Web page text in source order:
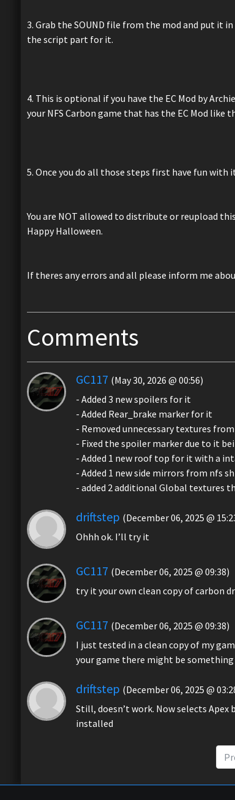
3. Grab the SOUND file from the mod and put it
the script part for it.
4. This is optional if you have the EC Mod by
your NFS Carbon game that has the EC Mod like
5. Once you do all those steps first have fun with
You are NOT allowed to distribute or reupload
Happy Halloween.
If theres any errors and all please inform me
Comments
GC117 (May 30, 2026 @ 00:56)
- Added 3 new spoilers for it
- Added Rear_brake marker for it
- Removed unnecessary textures
- Fixed the spoiler marker due to it
- Added 1 new roof top for it with a
- Added 1 new side mirrors from nfs
- added 2 additional Global textures
driftstep (December 06, 2025 @
Ohhh ok. I’ll try it
GC117 (December 06, 2025 @ 09:38)
try it your own clean copy of carbon
GC117 (December 06, 2025 @ 09:38)
I just tested in a clean copy of my
your game there might be
driftstep (December 06, 2025 @
Still, doesn’t work. Now selects Apex
installed